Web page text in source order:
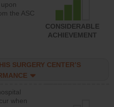
the ASC
CONSIDERABLE
ACHIEVEMENT
SURGERY CENTER’S
when